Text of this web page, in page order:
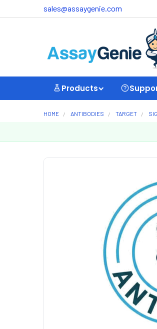
sales@assaygenie.com
Products
HOME ANTIBODIES TARGET